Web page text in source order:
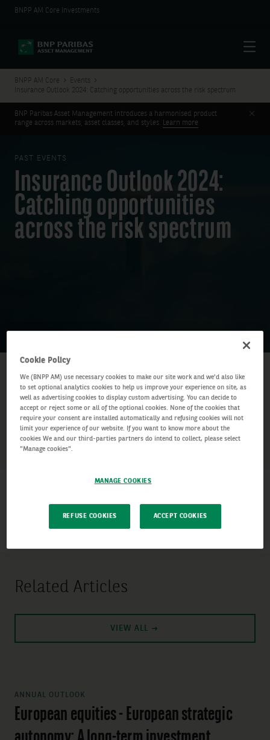
BNPP AM Core Investments
BNPP AM Core
Events
Insurance Outlook 2024: Catching opportunities across the risk spectrum
BNP Paribas Asset Management introduces a harmonised product
range across markets, asset classes, and styles. Learn more
PAST EVENTS
Insurance Outlook 2024:
Catching opportunities
across the risk spectrum
Date: 25 January 2024 –25 January 2024
Time: 10:00am – 10:45am BST
SHARE
Related Articles
VIEW ALL
ANNUAL OUTLOOK
European equities - European strategic
Cookie Policy
We (BNPP AM) use necessary cookies to make our site work and we'd also like
to set optional analytics cookies to help us improve your experience on site, as
well as advertising cookies to display custom advertising. You can decide to
accept or reject some or all of the optional cookies. None of the cookies that
require your consent are installed automatically and refusing cookies will not
limit your experience of our website. If you want to know more about the
cookies We and our third-parties partners do intend to collect, please select
"Manage cookies".
MANAGE COOKIES
REFUSE COOKIES ACCEPT COOKIES